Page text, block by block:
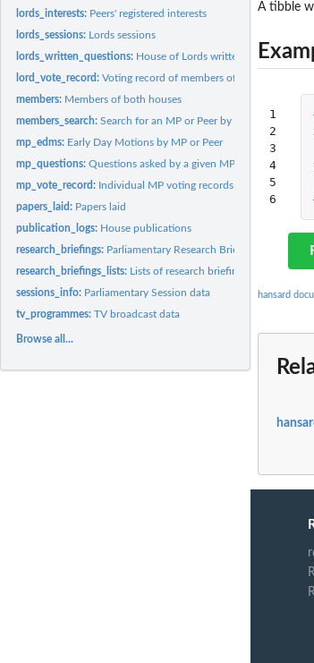
lords_interests: Peers' registered interests
lords_sessions: Lords sessions
lords_written_questions: House of Lords written questions
lord_vote_record:Voting record of members of the House of
members: Members of both houses
members_search:Search for an MP or Peer by name and
mp_edms: Early Day Motions by MP or Peer
mp_questions:Questions asked by a given MP or MPs
mp_vote_record: Individual MP voting records
papers_laid: Papers laid
publication_logs: House publications
research_briefings: Parliamentary Research Briefings
research_briefings_lists: Lists of research briefing topics,
sessions_info: Parliamentary Session data
tv_programmes:TV broadcast data
Browse all...
A tibble
1
2
3
4
5
6
hansard